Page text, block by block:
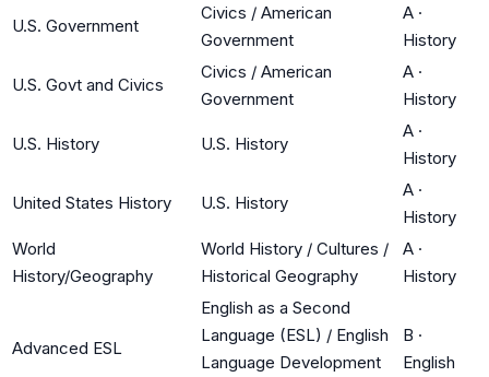
U.S. Government
Civics / American
Government
A ·
History
U.S. Govt and Civics
Civics / American
Government
A ·
History
U.S. History U.S. History
A ·
History
United States History U.S. History
A ·
History
World
History/Geography
World History / Cultures /
Historical Geography
A ·
History
Advanced ESL
English as a Second
Language (ESL) / English
Language Development
B ·
English